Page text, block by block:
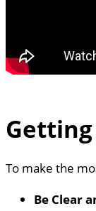
To make the
Be Clear